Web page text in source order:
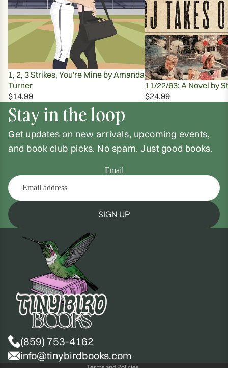
1, 2, 3 Strikes, You're Mine by Amanda
Turner
$14.99
11/22/63: A Novel by
$24.99
Stay in the loop
Get updates on new arrivals, upcoming events,
and book club picks. No spam. Just good books.
Email
SIGN UP
(859) 753-4162
info@tinybirdbooks.com